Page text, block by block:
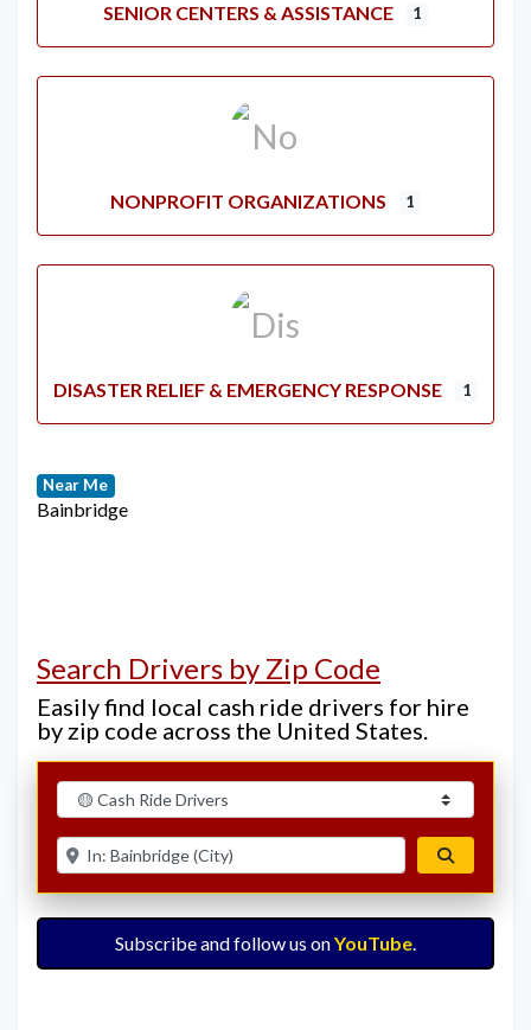
SENIOR CENTERS & ASSISTANCE 1
NONPROFIT ORGANIZATIONS 1
DISASTER RELIEF & EMERGENCY RESPONSE 1
Near Me
Bainbridge
Search Drivers by Zip Code
Easily find local cash ride drivers for hire
by zip code across the United States.
Select search type
Enter ZIP for nearby options
Subscribe and follow us onYouTube